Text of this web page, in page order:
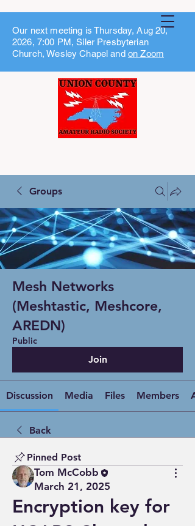
Our next meeting is Thursday, Aug 20,
2026, 7:00 PM, Siler Presbyterian
Church, Wesley Chapel and on Zoom
Groups
Mesh Networks
(Meshtastic, Meshcore,
AREDN)
Public
Join
Discussion Media Files Members
Back
Pinned Post
Tom McCobb
March 21, 2025
Encryption key for